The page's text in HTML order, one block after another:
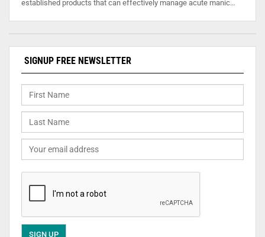
established products that can effectively manage acute manic…
SIGNUP FREE NEWSLETTER